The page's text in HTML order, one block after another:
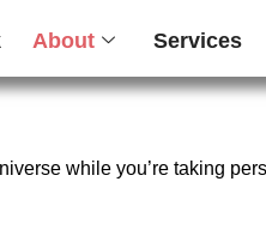
About Services
while you’re taking